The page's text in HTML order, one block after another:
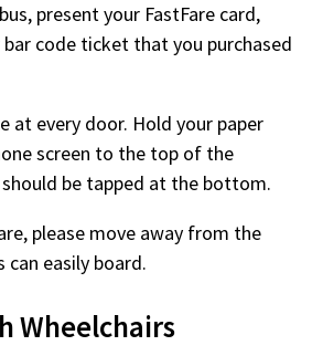
present your FastFare card,
code ticket that you purchased
at every door. Hold your paper
screen to the top of the
be tapped at the bottom.
please move away from the
easily board.
Wheelchairs